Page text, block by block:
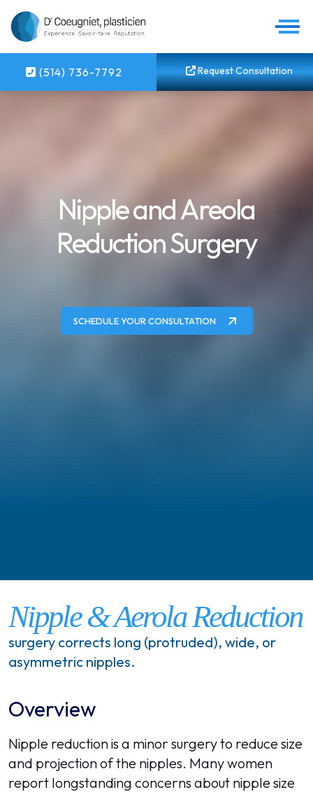
(514) 736-7792 Request Consultation
Nipple and Areola
Reduction Surgery
SCHEDULE YOUR CONSULTATION
Nipple & Aerola Reduction
surgery corrects long (protruded), wide, or
asymmetric nipples.
Overview
Nipple reduction is a minor surgery to reduce size
and projection of the nipples. Many women
report longstanding concerns about nipple size